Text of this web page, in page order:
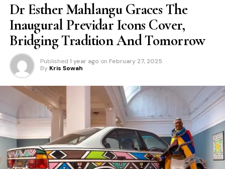
Dr Esther Mahlangu Graces The
Inaugural Previdar Icons Cover,
Bridging Tradition And Tomorrow
Published 1 year ago on February 27, 2025
By Kris Sowah